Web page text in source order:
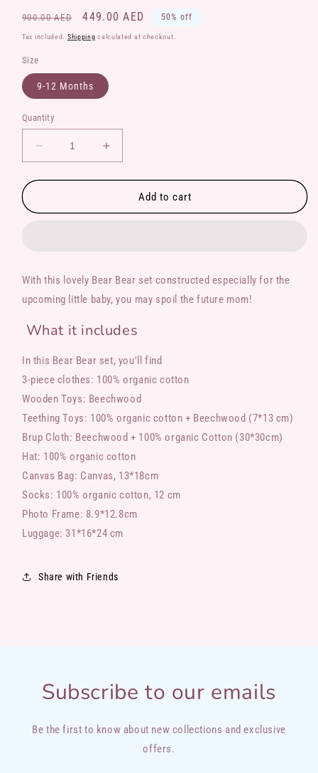
Regular
price
900.00 AED
Sale
price
449.00 AED 50% off
Tax included. Shipping calculated at checkout.
Size
9-12 Months
Quantity
Decrease
quantity
for
Bear
Increase
quantity
for
Bear
Add to cart
With this lovely Bear Bear set constructed especially for the
upcoming little baby, you may spoil the future mom!
What it includes
In this Bear Bear set, you'll find
3-piece clothes: 100% organic cotton
Wooden Toys: Beechwood
Teething Toys: 100% organic cotton + Beechwood (7*13 cm)
Brup Cloth: Beechwood + 100% organic Cotton (30*30cm)
Hat: 100% organic cotton
Canvas Bag: Canvas, 13*18cm
Socks: 100%organiccotton, 12 cm
Photo Frame: 8.9*12.8cm
Luggage: 31*16*24 cm
Share with Friends
Subscribe to our emails
Be the first to know about new collections and exclusive
offers.